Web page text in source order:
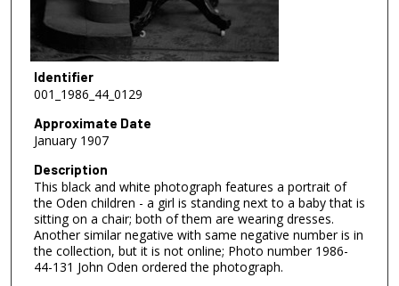
Identifier
001_1986_44_0129
Approximate Date
January 1907
Description
This black and white photograph features a portrait of
the Oden children - a girl is standing next to a baby that is
sitting on a chair; both of them are wearing dresses.
Another similar negative with same negative number is in
the collection, but it is not online; Photo number 1986-
44-131 John Oden ordered the photograph.